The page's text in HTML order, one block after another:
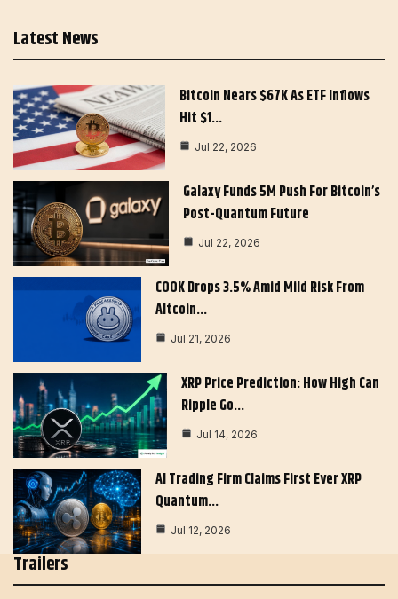
Latest News
Bitcoin Nears $67K As ETF Inflows
Hit $1…
Jul 22, 2026
Galaxy Funds 5M Push For Bitcoin’s
Post-Quantum Future
Jul 22, 2026
COOK Drops 3.5% Amid Mild Risk From
Altcoin…
Jul 21, 2026
XRP Price Prediction: How High Can
Ripple Go…
Jul 14, 2026
AI Trading Firm Claims First Ever XRP
Quantum…
Jul 12, 2026
Trailers